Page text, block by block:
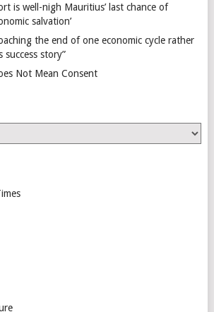
is well-nigh Mauritius’ last chance of
salvation’
the end of one economic cycle rather
story”
Not Mean Consent